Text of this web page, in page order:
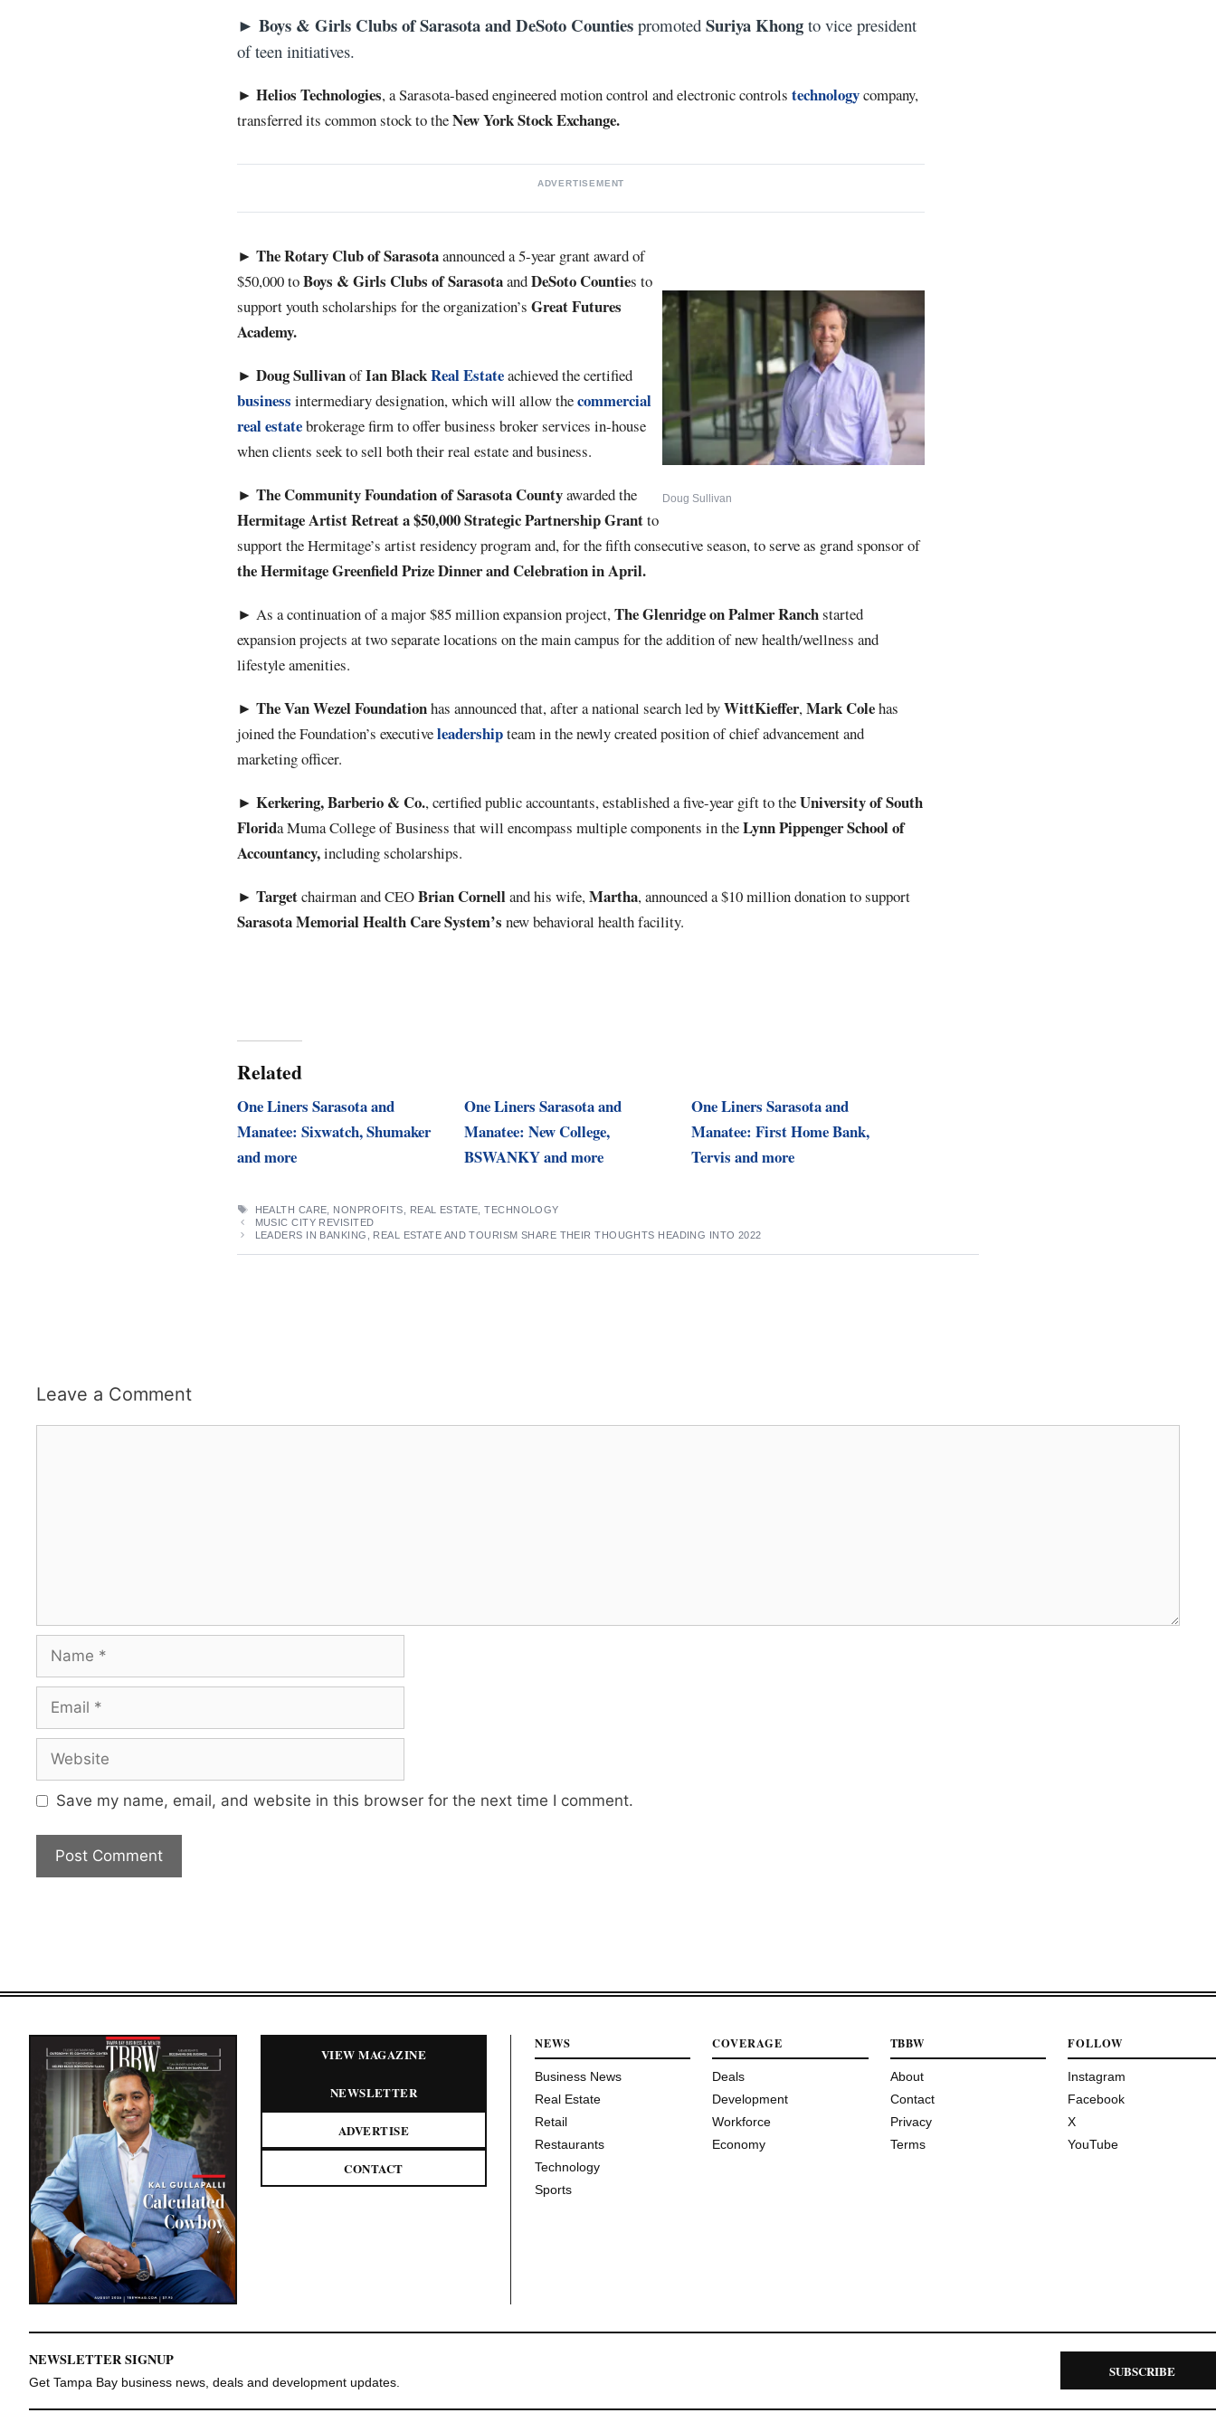
► Boys & Girls Clubs of Sarasota and DeSoto Counties promoted Suriya Khong to vice president
of teen initiatives.
► Helios Technologies, a Sarasota-based engineered motion control and electronic controls technologycompany,
transferred its common stock to theNewYorkStock Exchange.
ADVERTISEMENT
Doug Sullivan
► The Rotary Club of Sarasotaannounced a 5-year grant award of
$50,000 toBoys & Girls Clubs of SarasotaandDeSoto Counties to
support youth scholarships for the organization’s Great Futures
Academy.
► Doug SullivanofIan BlackReal Estateachieved the certified
business intermediary designation, which will allow thecommercial
real estatebrokerage firm to offer business broker services in-house
when clients seek to sell both their real estate and business.
► The Community Foundation of Sarasota Countyawarded the
Hermitage Artist Retreat a $50,000 Strategic Partnership Grantto
support the Hermitage’s artist residency program and, for the fifth consecutive season, to serve as grand sponsor of
the Hermitage Greenfield Prize Dinner and Celebration in April.
► As a continuation of a major $85 million expansion project,The Glenridge on Palmer Ranchstarted
expansion projects at two separate locations on the main campus for the addition of new health/wellness and
lifestyle amenities.
► The Van Wezel Foundationhas announced that, after a national search led byWittKieffer,Mark Colehas
joined the Foundation’s executiveleadershipteam in the newly created position of chief advancement and
marketing officer.
► Kerkering, Barberio & Co., certified public accountants, established a five-year gift to theUniversity of South
Florida Muma College of Business that will encompass multiple components in theLynnPippengerSchoolof
Accountancy,including scholarships.
► Targetchairman and CEOBrian Cornelland his wife,Martha, announced a $10 million donation to support
Sarasota Memorial Health Care System’s new behavioral health facility.
Related
One Liners Sarasota and
Manatee: Sixwatch, Shumaker
and more
One Liners Sarasota and
Manatee: New College,
BSWANKY and more
One Liners Sarasota and
Manatee: First Home Bank,
Tervis and more
TAGS
HEALTH CARE NONPROFITS REAL ESTATE ,TECHNOLOGY
MUSIC CITY REVISITED
LEADERS IN BANKING, REAL ESTATE AND TOURISM SHARE THEIR THOUGHTS HEADING INTO 2022
Leave a Comment
Save my name, email, and website in this browser for the next time I comment.
VIEW MAGAZINE
NEWSLETTER
ADVERTISE
CONTACT
NEWS
Business News
Real Estate
Retail
Restaurants
Technology
Sports
COVERAGE
Deals
Development
Workforce
Economy
TBBW
About
Contact
Privacy
Terms
FOLLOW
Instagram
Facebook
X
YouTube
NEWSLETTER SIGNUP
Get Tampa Bay business news, deals and development updates.
SUBSCRIBE